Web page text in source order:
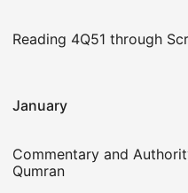
Reading 4Q51 through
January
Commentary and
Qumran